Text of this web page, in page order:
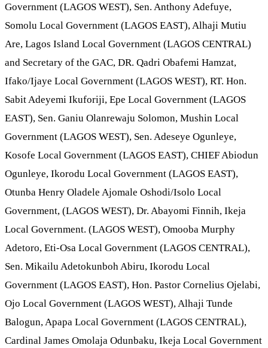
Government (LAGOS WEST), Sen. Anthony Adefuye,
Somolu Local Government (LAGOS EAST), Alhaji Mutiu
Are, Lagos Island Local Government (LAGOS CENTRAL)
and Secretary of the GAC, DR. Qadri Obafemi Hamzat,
Ifako/Ijaye Local Government (LAGOS WEST), RT. Hon.
Sabit Adeyemi Ikuforiji, Epe Local Government (LAGOS
EAST), Sen. Ganiu Olanrewaju Solomon, Mushin Local
Government (LAGOS WEST), Sen. Adeseye Ogunleye,
Kosofe Local Government (LAGOS EAST), CHIEF Abiodun
Ogunleye, Ikorodu Local Government (LAGOS EAST),
Otunba Henry Oladele Ajomale Oshodi/Isolo Local
Government, (LAGOS WEST), Dr. Abayomi Finnih, Ikeja
Local Government. (LAGOS WEST), Omooba Murphy
Adetoro, Eti-Osa Local Government (LAGOS CENTRAL),
Sen. Mikailu Adetokunboh Abiru, Ikorodu Local
Government (LAGOS EAST), Hon. Pastor Cornelius Ojelabi,
Ojo Local Government (LAGOS WEST), Alhaji Tunde
Balogun, Apapa Local Government (LAGOS CENTRAL),
Cardinal James Omolaja Odunbaku, Ikeja Local Government